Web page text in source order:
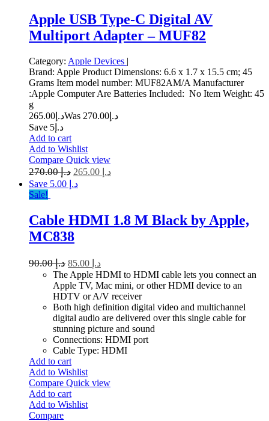
Apple USB Type-C Digital AV
Multiport Adapter – MUF82
Category: Apple Devices |
Brand: Apple Product Dimensions: 6.6 x 1.7 x 15.5 cm; 45
Grams Item model number: MUF82AM/A Manufacturer
:Apple Computer Are Batteries Included: No Item Weight: 45
g
د.إ 265.00 Was د.إ 270.00
Save د.إ5
Add to cart
Add to Wishlist
Compare Quick view
د.إ270.00 د.إ
Save د.إ 5.00
Sale!
Cable HDMI 1.8 M Black by Apple,
MC838
د.إ90.00 د.إ
The Apple HDMI to HDMI cable lets you connect an
Apple TV, Mac mini, or other HDMI device to an
HDTV or A/V receiver
Both high definition digital video and multichannel
digital audio are delivered over this single cable for
stunning picture and sound
Connections: HDMI port
Cable Type: HDMI
Add to cart
Add to Wishlist
Compare Quick view
Add to cart
Add to Wishlist
Compare